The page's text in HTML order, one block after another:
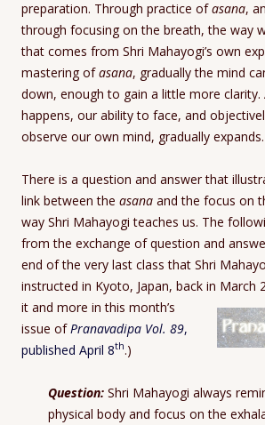
preparation. Through practice ofasana,
through focusing on the breath, the way
that comes from Shri Mahayogi’s own
mastering ofasana, gradually the mind
down, enough to gain a little more clarity.
happens, our ability to face, and
observe our own mind, gradually expands.
There is a question and answer that
link between the asana and the focus on
way Shri Mahayogi teaches us. The
from the exchange of question and
end of the very last class that Shri
instructed in Kyoto, Japan, back in March
it and more in this month’s
issue of Pranavadipa Vol. 89,
published April 8th.)
Question: Shri Mahayogi always
physical body and focus on the